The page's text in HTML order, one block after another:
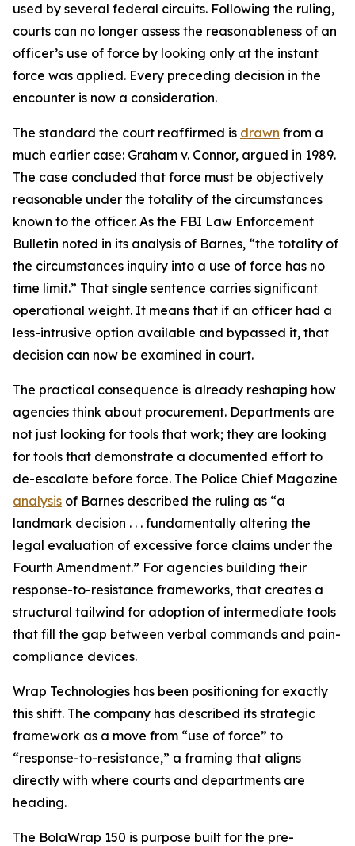
used by several federal circuits. Following the ruling,
courts can no longer assess the reasonableness of an
officer’s use of force by looking only at the instant
force was applied. Every preceding decision in the
encounter is now a consideration.
The standard the court reaffirmed is drawn from a
much earlier case: Graham v. Connor, argued in 1989.
The case concluded that force must be objectively
reasonable under the totality of the circumstances
known to the officer. As the FBI Law Enforcement
Bulletin noted in its analysis of Barnes, “the totality of
the circumstances inquiry into a use of force has no
time limit.” That single sentence carries significant
operational weight. It means that if an officer had a
less-intrusive option available and bypassed it, that
decision can now be examined in court.
The practical consequence is already reshaping how
agencies think about procurement. Departments are
not just looking for tools that work; they are looking
for tools that demonstrate a documented effort to
de-escalate before force. The Police Chief Magazine
analysis of Barnes described the ruling as “a
landmark decision . . . fundamentally altering the
legal evaluation of excessive force claims under the
Fourth Amendment.” For agencies building their
response-to-resistance frameworks, that creates a
structural tailwind for adoption of intermediate tools
that fill the gap between verbal commands and pain-
compliance devices.
Wrap Technologies has been positioning for exactly
this shift. The company has described its strategic
framework as a move from “use of force” to
“response-to-resistance,” a framing that aligns
directly with where courts and departments are
heading.
The BolaWrap 150 is purpose built for the pre-